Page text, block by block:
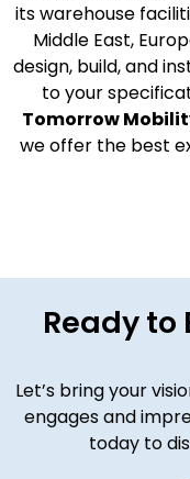
its warehouse
Middle East,
design, build, and
to your
Tomorrow
we offer the best
Ready to
Let’s bring your
engages and
today to